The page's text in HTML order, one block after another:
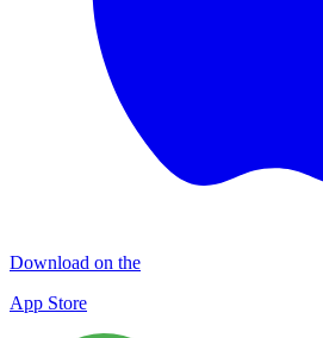
Download on the
App Store